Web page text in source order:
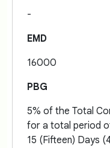
-
EMD
16000
PBG
5% of the Total
for a total period
15 (Fifteen) Days